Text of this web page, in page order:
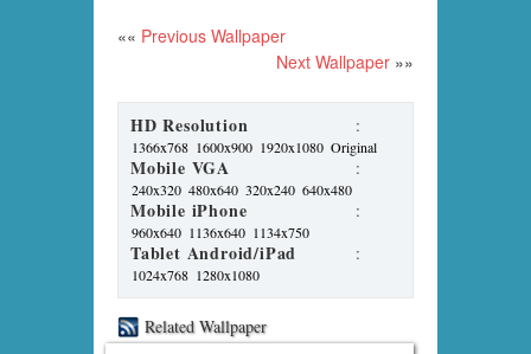
«« Previous Wallpaper
Next Wallpaper »»
HD Resolution :
1366x768 1600x900 1920x1080 Original
Mobile VGA :
240x320 480x640 320x240 640x480
Mobile iPhone :
960x640 1136x640 1134x750
Tablet Android/iPad :
1024x768 1280x1080
Related Wallpaper